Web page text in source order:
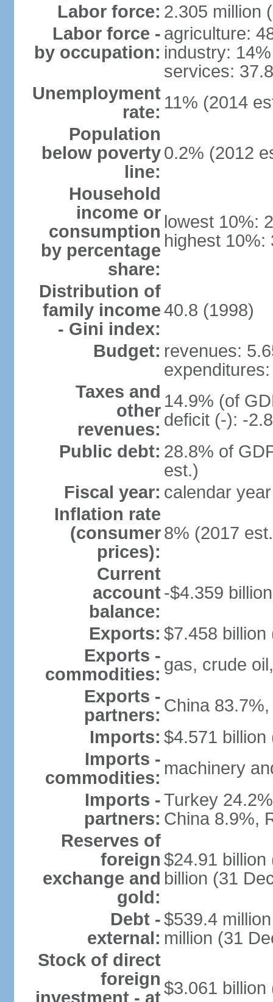
Labor force: 2.305 million
Labor force -
by occupation:
agriculture:
industry: 14%
services:
Unemployment
rate: 11% (2014
Population
below poverty
line:
0.2% (2012
Household
income or
consumption
by percentage
share:
lowest 10%:
highest 10%:
Distribution of
family income
- Gini index:
40.8 (1998)
Budget: revenues:
Taxes and
other
revenues:
14.9% (of
deficit (-): -
Public debt: 28.8% of
est.)
Fiscal year: calendar year
Inflation rate
(consumer
prices):
8% (2017
Current
account
balance:
-$4.359
Exports: $7.458 billion
Exports -
commodities: gas, crude
Exports -
partners: China
Imports: $4.571 billion
Imports -
commodities: machinery
Imports -
partners:
Turkey
China 8.9%,
Reserves of
foreign
exchange and
gold:
$24.91
billion (31
Debt -
external:
$539.4
million (31
Stock of direct
foreign
investment - at$3.061 billion